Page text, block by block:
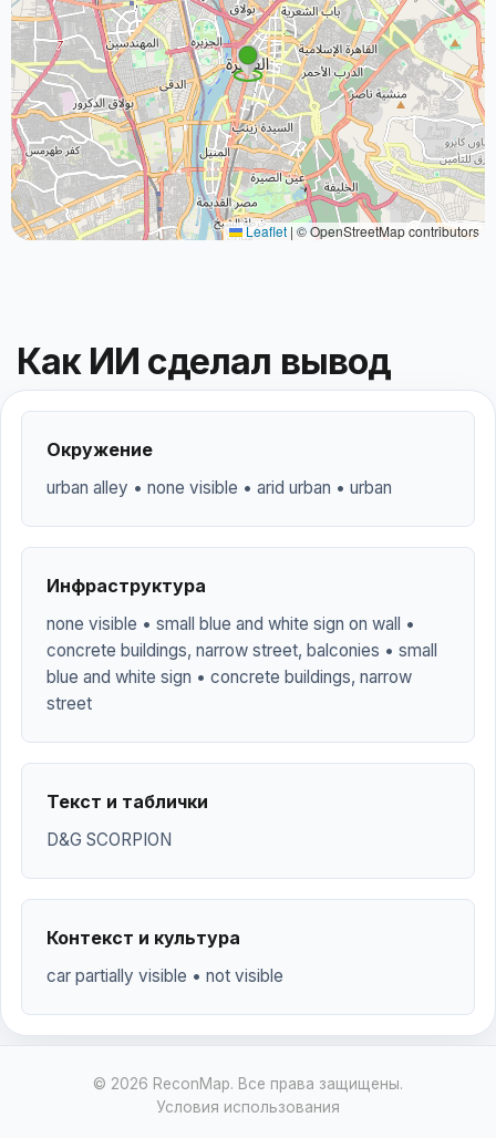
Leaflet | © OpenStreetMap contributors
Как ИИ сделал вывод
Окружение
urban alley • none visible • arid urban • urban
Инфраструктура
none visible • small blue and white sign on wall •
concrete buildings, narrow street, balconies • small
blue and white sign • concrete buildings, narrow
street
Текст и таблички
D&G SCORPION
Контекст и культура
car partially visible • not visible
© 2026 ReconMap. Все права защищены.
Условия использования